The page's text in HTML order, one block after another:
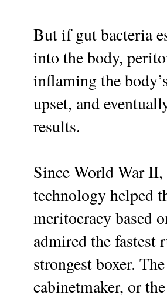
But if gut bacteria
into the body,
inflaming the
upset, and
results.
Since World War
technology helped
meritocracy based
admired the fastest
strongest boxer.
cabinetmaker, or